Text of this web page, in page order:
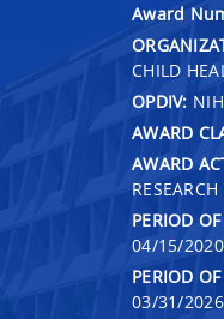
Award
CHILD
OPDIV: NIH
AWARD
AWARD
PERIOD
04/15/2020
PERIOD
03/31/2026